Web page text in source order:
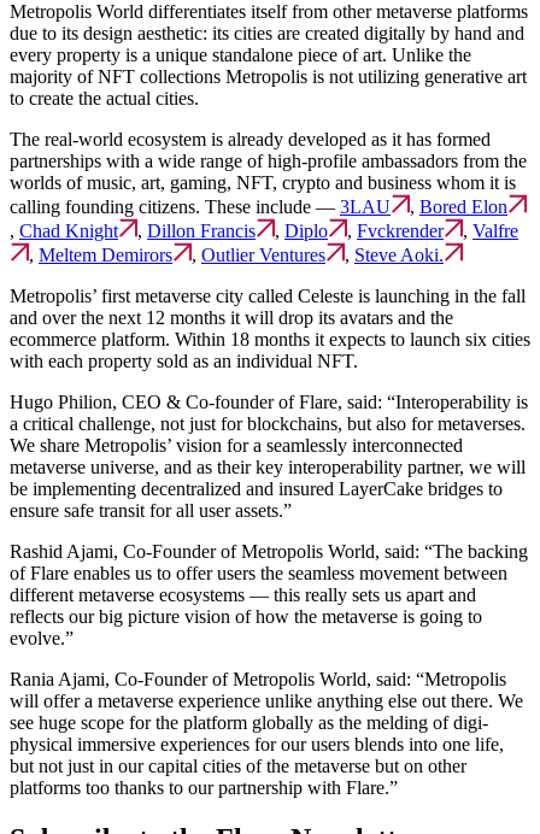
Metropolis World differentiates itself from other metaverse platforms
due to its design aesthetic: its cities are created digitally by hand and
every property is a unique standalone piece of art. Unlike the
majority of NFT collections Metropolis is not utilizing generative art
to create the actual cities.
The real-world ecosystem is already developed as it has formed
partnerships with a wide range of high-profile ambassadors from the
worlds of music, art, gaming, NFT, crypto and business whom it is
calling founding citizens. These include — 3LAU , Bored Elon
, Chad Knight , Dillon Francis , Diplo , Fvckrender , Valfre
, Meltem Demirors , Outlier Ventures , Steve Aoki.
Metropolis’ first metaverse city called Celeste is launching in the fall
and over the next 12 months it will drop its avatars and the
ecommerce platform. Within 18 months it expects to launch six cities
with each property sold as an individual NFT.
Hugo Philion, CEO & Co-founder of Flare, said: “Interoperability is
a critical challenge, not just for blockchains, but also for metaverses.
We share Metropolis’ vision for a seamlessly interconnected
metaverse universe, and as their key interoperability partner, we will
be implementing decentralized and insured LayerCake bridges to
ensure safe transit for all user assets.”
Rashid Ajami, Co-Founder of Metropolis World, said: “The backing
of Flare enables us to offer users the seamless movement between
different metaverse ecosystems — this really sets us apart and
reflects our big picture vision of how the metaverse is going to
evolve.”
Rania Ajami, Co-Founder of Metropolis World, said: “Metropolis
will offer a metaverse experience unlike anything else out there. We
see huge scope for the platform globally as the melding of digi-
physical immersive experiences for our users blends into one life,
but not just in our capital cities of the metaverse but on other
platforms too thanks to our partnership with Flare.”